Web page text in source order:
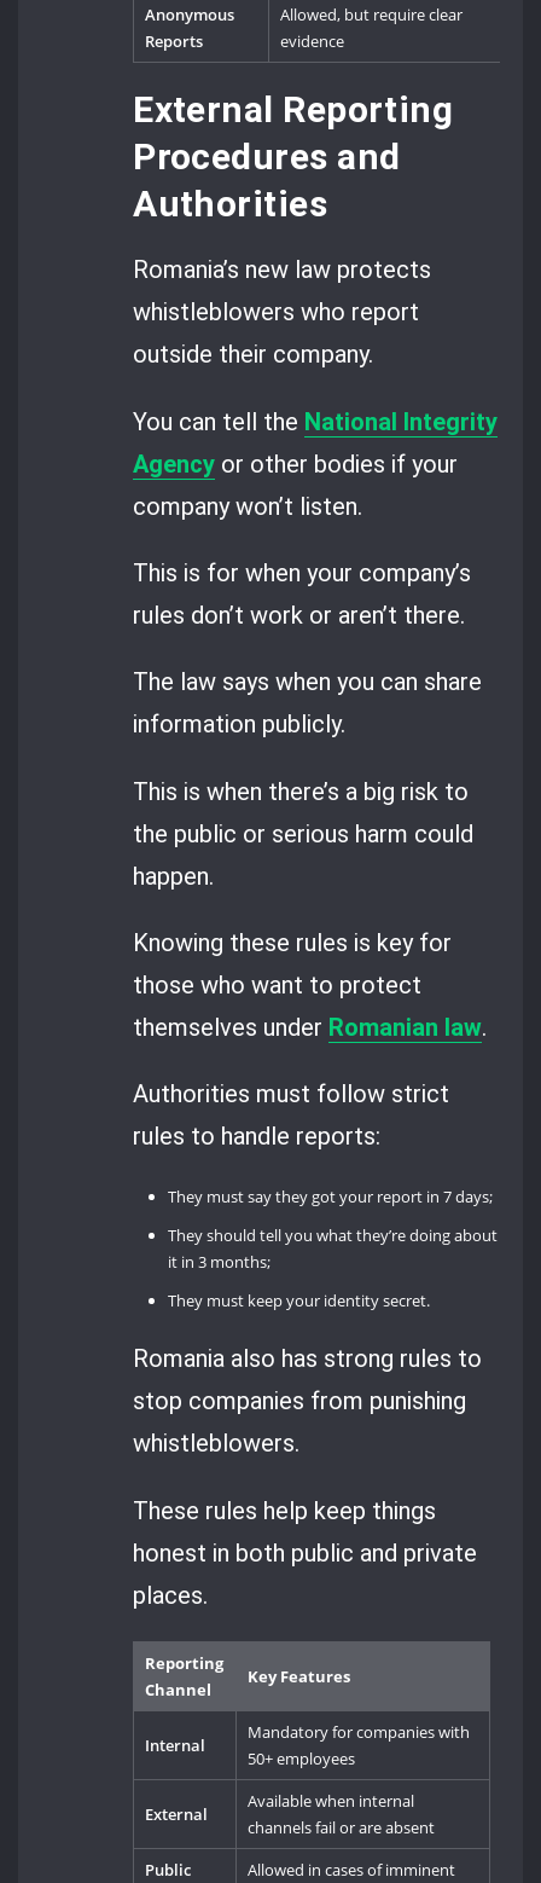
Anonymous
Reports
Allowed, but require clear
evidence
External Reporting
Procedures and
Authorities
Romania’s new law protects
whistleblowers who report
outside their company.
You can tell the National Integrity
Agency or other bodies if your
company won’t listen.
This is for when your company’s
rules don’t work or aren’t there.
The law says when you can share
information publicly.
This is when there’s a big risk to
the public or serious harm could
happen.
Knowing these rules is key for
those who want to protect
themselves under Romanian law.
Authorities must follow strict
rules to handle reports:
They must say they got your report in 7 days;
They should tell you what they’re doing about
it in 3 months;
They must keep your identity secret.
Romania also has strong rules to
stop companies from punishing
whistleblowers.
These rules help keep things
honest in both public and private
places.
Reporting
Channel
Key Features
Internal
Mandatory for companies with
50+ employees
External
Available when internal
channels fail or are absent
Public
Allowed in cases of imminent